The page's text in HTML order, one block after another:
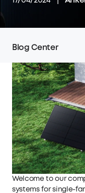
Blog Center
Welcome to our
systems for single-